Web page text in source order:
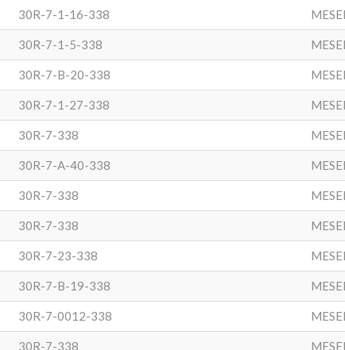
30R-7-1-16-338
30R-7-1-5-338
30R-7-B-20-338
30R-7-1-27-338
30R-7-338
30R-7-A-40-338
30R-7-338
30R-7-338
30R-7-23-338
30R-7-B-19-338
30R-7-0012-338
30R-7-338